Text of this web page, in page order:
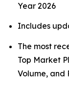
Year 2026
Includes
The most
Top Market
Volume, and